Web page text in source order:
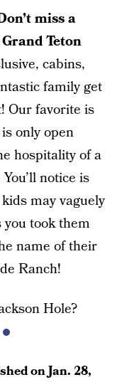
miss a
Teton
cabins,
family get
Our favorite is
only open
hospitality of a
notice is
may vaguely
took them
name of their
Ranch!
Hole?
onJan. 28,